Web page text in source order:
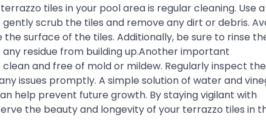
tiles in your pool area is regular cleaning. Use a
scrub the tiles and remove any dirt or debris.
surface of the tiles. Additionally, be sure to rinse
residue from building up.Another important
and free of mold or mildew. Regularly inspect the
issues promptly. A simple solution of water and
help prevent future growth. By staying vigilant with
the beauty and longevity of your terrazzo tiles in